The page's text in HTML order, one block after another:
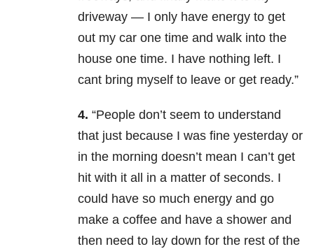
driveway — I only have energy to get
out my car one time and walk into the
house one time. I have nothing left. I
cant bring myself to leave or get ready.”
4. “People don’t seem to understand
that just because I was fine yesterday or
in the morning doesn’t mean I can’t get
hit with it all in a matter of seconds. I
could have so much energy and go
make a coffee and have a shower and
then need to lay down for the rest of the